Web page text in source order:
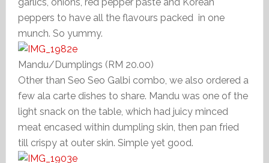
peppers to have all the flavours packed in one
munch. So yummy.
Mandu/Dumplings (RM 20.00)
Other than Seo Seo Galbi combo, we also ordered a
few ala carte dishes to share. Mandu was one of the
light snack on the table, which had juicy minced
meat encased within dumpling skin, then pan fried
till crispy at outer skin. Simple yet good.